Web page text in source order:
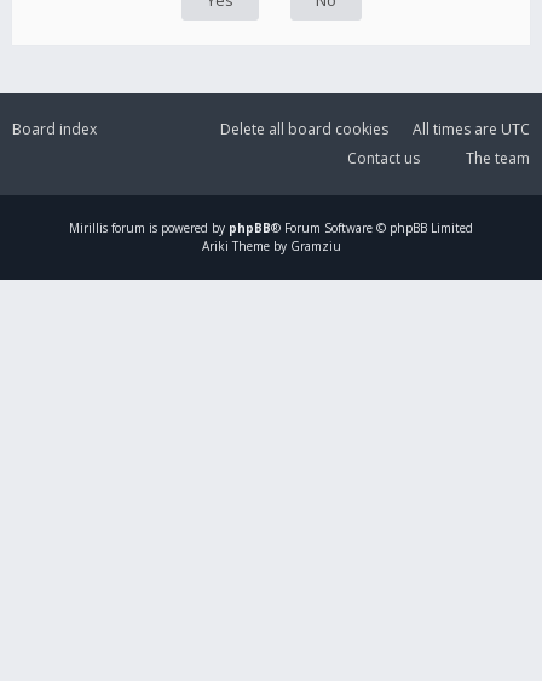
Board index All times are UTC
Delete all board cookies
The team
Contact us
Mirillis forum is powered by phpBB® Forum Software © phpBB Limited
Ariki Theme by Gramziu